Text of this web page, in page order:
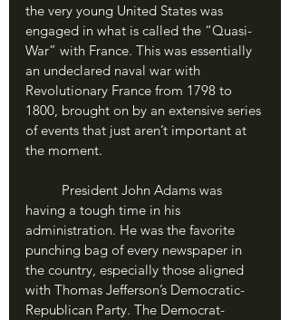
the very young United States was
engaged in what is called the “Quasi-
War” with France. This was essentially
an undeclared naval war with
Revolutionary France from 1798 to
1800, brought on by an extensive series
of events that just aren’t important at
the moment.
having a tough time in his
administration. He was the favorite
punching bag of every newspaper in
the country, especially those aligned
with Thomas Jefferson’s Democratic-
Republican Party. The Democrat-